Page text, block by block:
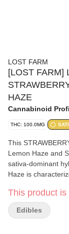
LOST FARM
[LOST FARM]
HAZE
Cannabinoid
THC: 100.0MG
This
Lemon Haze and Strawberry
sativa-dominant
Haze is
citrus flavors of
boasts sweet
finish. Strawberry Bananaz is an Indica-dominant hybrid strain
This product
Edibles